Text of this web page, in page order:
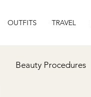
OUTFITS TRAVEL
Beauty Procedures